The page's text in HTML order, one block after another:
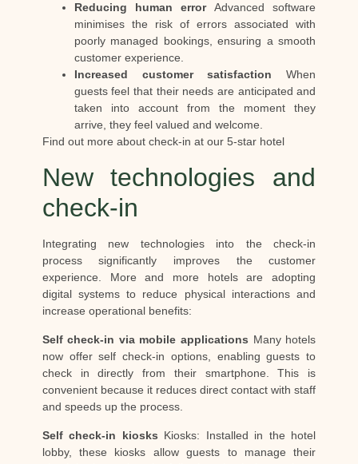
Reducing human errorAdvanced software
minimises the risk of errors associated with
poorly managed bookings, ensuring a smooth
customer experience.
Increased customer satisfaction When
guests feel that their needs are anticipated and
taken into account from the moment they
arrive, they feel valued and welcome.
Find out more about check-in at our 5-star hotel
New technologies and
check-in
Integrating new technologies into the check-in
process significantly improves the customer
experience. More and more hotels are adopting
digital systems to reduce physical interactions and
increase operational benefits:
Self check-in via mobile applications Many hotels
now offer self check-in options, enabling guests to
check in directly from their smartphone. This is
convenient because it reduces direct contact with staff
and speeds up the process.
Self check-in kiosks Kiosks: Installed in the hotel
lobby, these kiosks allow guests to manage their